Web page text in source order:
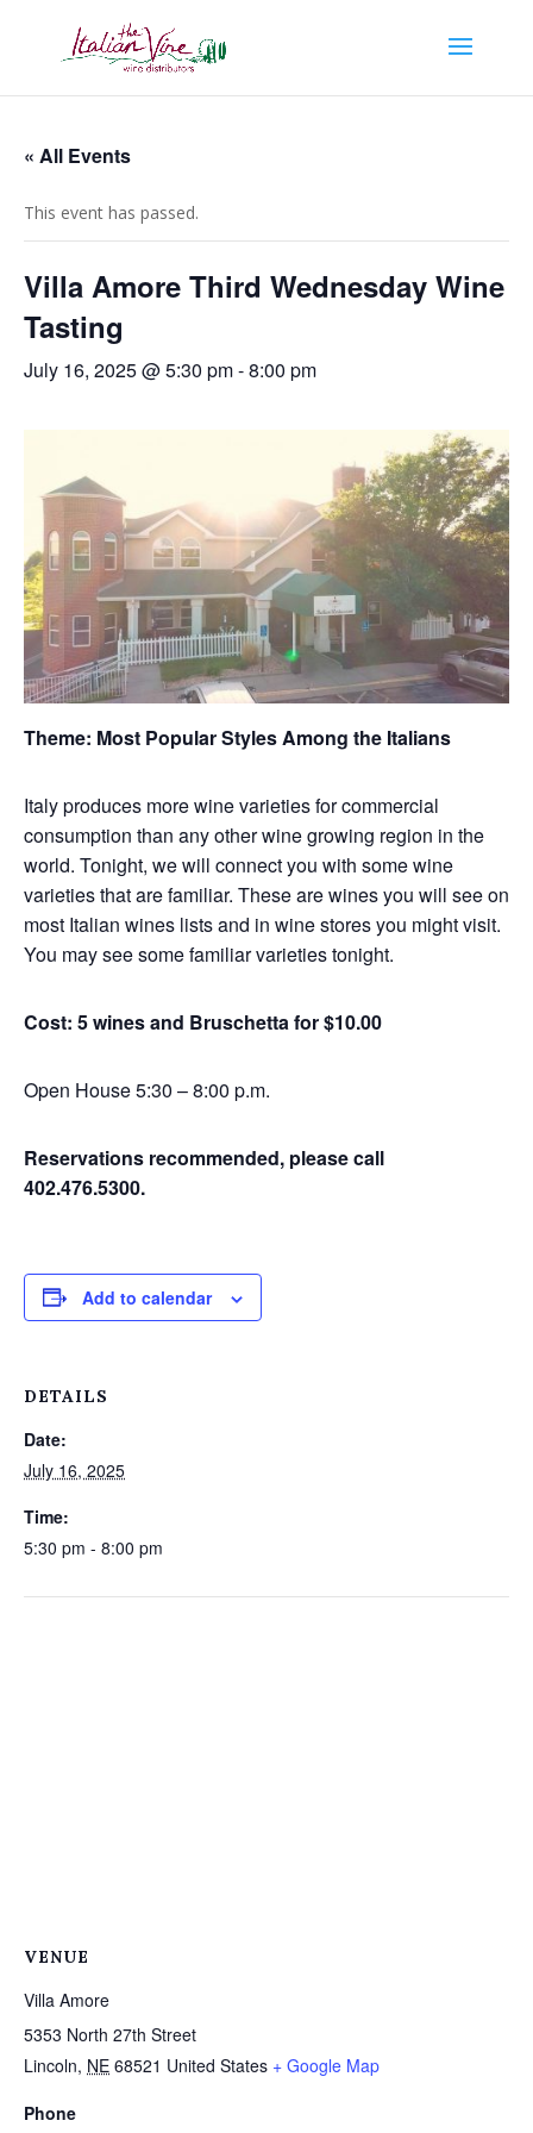
« All Events
This event has passed.
Villa Amore Third Wednesday Wine
Tasting
July 16, 2025 @ 5:30 pm-8:00 pm
Theme: Most Popular Styles Among the Italians
Italy produces more wine varieties for commercial
consumption than any other wine growing region in the
world. Tonight, we will connect you with some wine
varieties that are familiar. These are wines you will see on
most Italian wines lists and in wine stores you might visit.
You may see some familiar varieties tonight.
Cost: 5 wines and Bruschetta for $10.00
Open House 5:30 – 8:00 p.m.
Reservations recommended, please call
402.476.5300.
Add to calendar
DETAILS
Date:
July 16, 2025
Time:
5:30 pm - 8:00 pm
VENUE
Villa Amore
5353 North 27th Street
Lincoln, NE 68521 United States + Google Map
Phone